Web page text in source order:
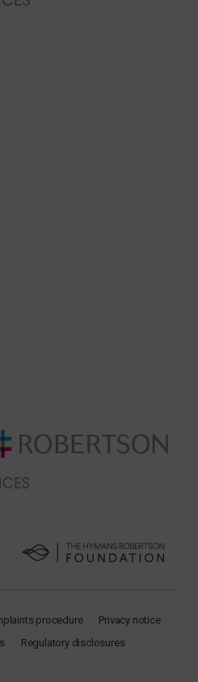
procedure
Privacy notice
Regulatory disclosures